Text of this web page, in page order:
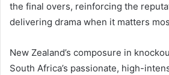
the final overs, reinforcing the
delivering drama when it matters
New Zealand’s composure in
South Africa’s passionate, high-